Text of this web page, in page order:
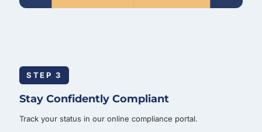
STEP 3
Stay Confidently Compliant
Track your status in our online compliance portal.